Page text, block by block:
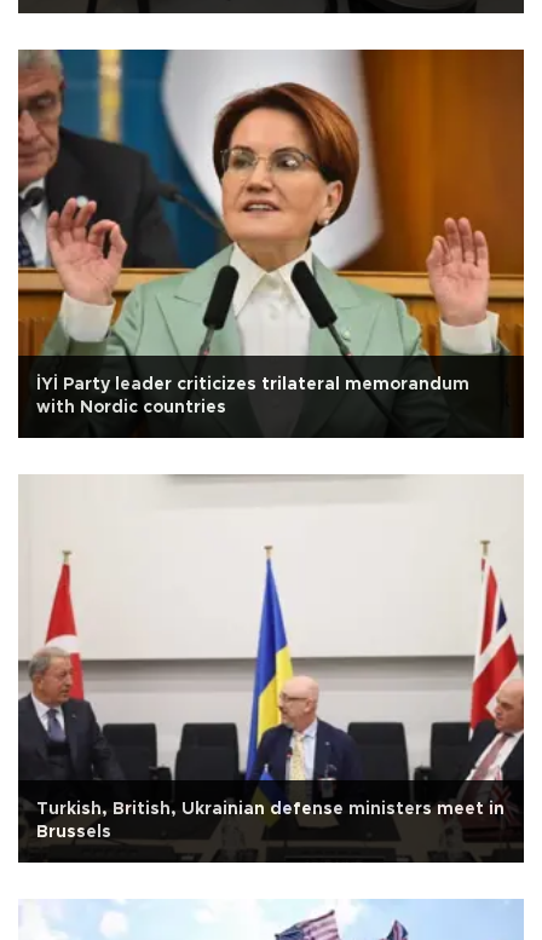
İYİ Party leader criticizes trilateral memorandum
with Nordic countries
Turkish, British, Ukrainian defense ministers meet in
Brussels